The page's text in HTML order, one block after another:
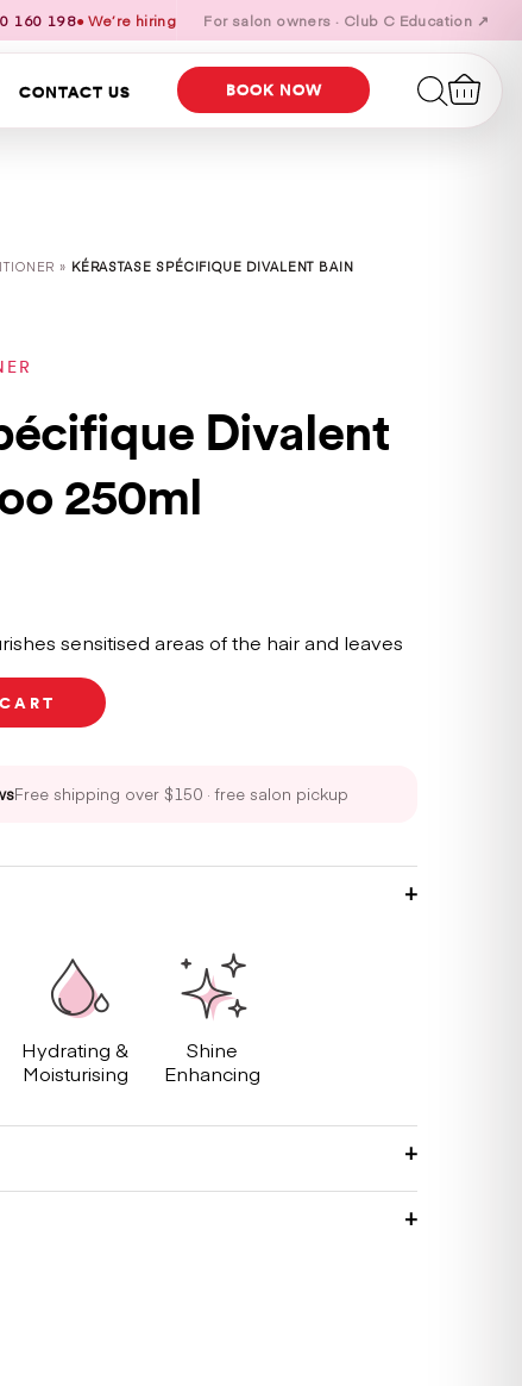
160 198● We’re hiring For salon owners · Club C Education ↗
CONTACT US BOOK NOW
» KÉRASTASE SPÉCIFIQUE DIVALENT BAIN
Divalent
250ml
sensitised areas of the hair and leaves
Free shipping over $150 · free salon pickup
Hydrating &
Moisturising
Shine
Enhancing